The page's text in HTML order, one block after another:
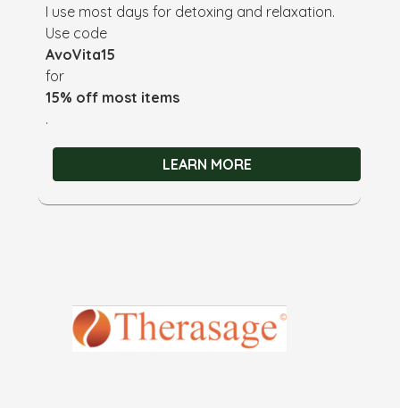
I use most days for detoxing and relaxation.
Use code
AvoVita15
for
15% off most items
.
LEARN MORE